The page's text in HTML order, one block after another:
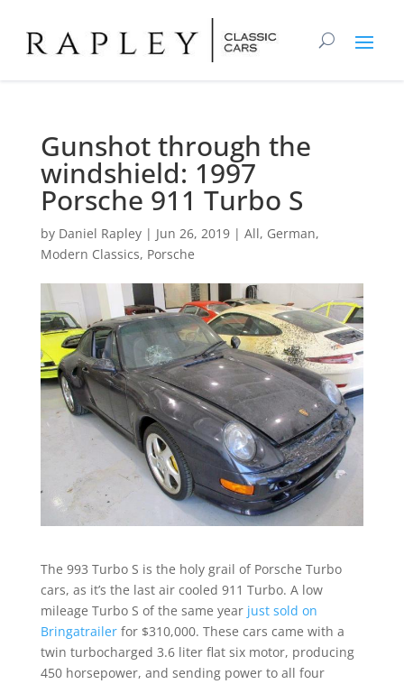
Gunshot through the
windshield: 1997
Porsche 911 Turbo S
by Daniel Rapley| Jun 26, 2019| All, German,
Modern Classics, Porsche
The 993 Turbo S is the holy grail of Porsche Turbo
cars, as it’s the last air cooled 911 Turbo. A low
mileage Turbo S of the same year just sold on
Bringatrailerfor $310,000. These cars came with a
twin turbocharged 3.6 liter flat six motor, producing
450 horsepower, and sending power to all four